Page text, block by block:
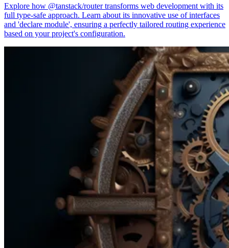
Explore how @tanstack/router transforms web development with its
full type-safe approach. Learn about its innovative use of interfaces
and 'declare module', ensuring a perfectly tailored routing experience
based on your project's configuration.